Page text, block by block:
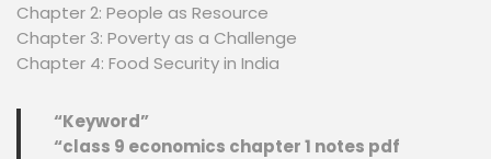
Chapter 2: People as Resource
Chapter 3: Poverty as a Challenge
Chapter 4: Food Security in India
“Keyword”
“class 9 economics chapter 1 notes pdf